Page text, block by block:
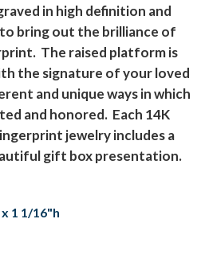
in high definition and
bring out the brilliance of
The raised platform is
the signature of your loved
and unique ways in which
and honored. Each 14K
jewelry includes a
gift box presentation.
1 1/16"h